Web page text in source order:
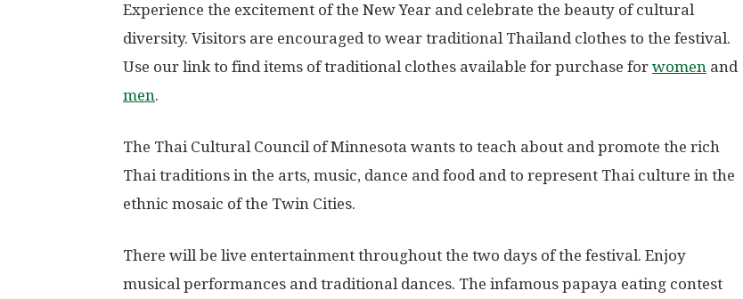
Experience the excitement of the New Year and celebrate the beauty of cultural
diversity. Visitors are encouraged to wear traditional Thailand clothes to the festival.
Use our link to find items of traditional clothes available for purchase for women and
men.
The Thai Cultural Council of Minnesota wants to teach about and promote the rich
Thai traditions in the arts, music, dance and food and to represent Thai culture in the
ethnic mosaic of the Twin Cities.
There will be live entertainment throughout the two days of the festival. Enjoy
musical performances and traditional dances. The infamous papaya eating contest